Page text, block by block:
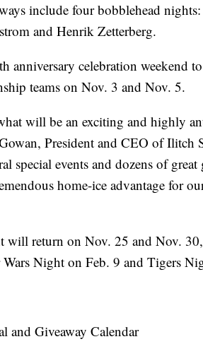
include four bobblehead
and Henrik Zetterberg.
anniversary celebration weekend
teams on Nov. 3 and Nov. 5.
will be an exciting and highly
President and CEO of Ilitch
special events and dozens of
home-ice advantage for
will return on Nov. 25 and Nov.
Wars Night on Feb. 9 and Tigers
and Giveaway Calendar